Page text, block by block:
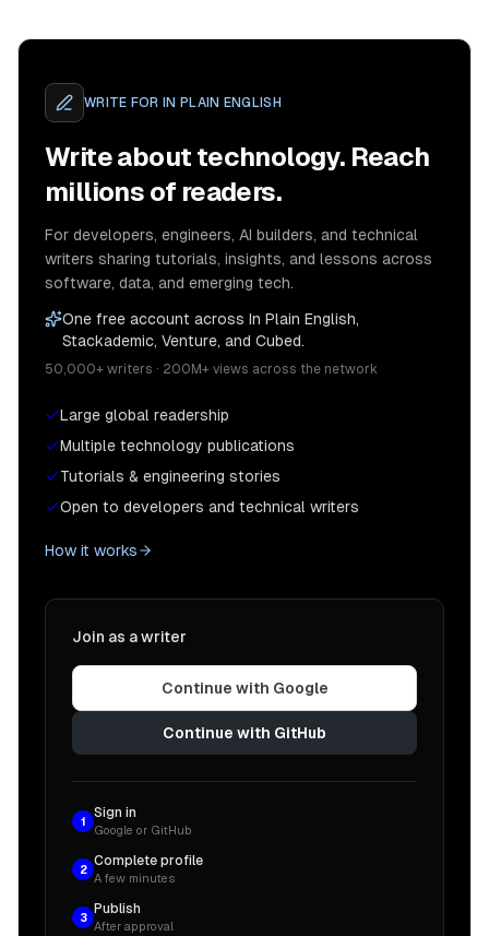
WRITE FOR IN PLAIN ENGLISH
Write about technology. Reach
millions of readers.
For developers, engineers, AI builders, and technical
writers sharing tutorials, insights, and lessons across
software, data, and emerging tech.
One free account across In Plain English,
Stackademic, Venture, and Cubed.
50,000+ writers · 200M+ views across the network
Large global readership
Multiple technology publications
Tutorials & engineering stories
Open to developers and technical writers
How it works
Join as a writer
Continue with Google
Continue with GitHub
1
Sign in
Google or GitHub
2
Complete profile
A few minutes
3
Publish
After approval